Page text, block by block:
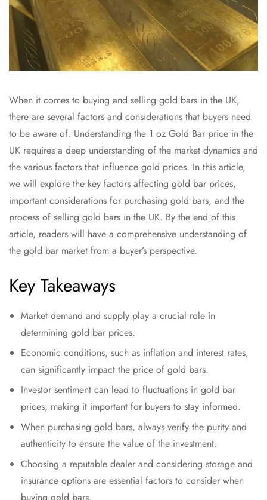
When it comes to buying and selling gold bars in the UK,
there are several factors and considerations that buyers need
to be aware of. Understanding the 1 oz Gold Bar price in the
UK requires a deep understanding of the market dynamics and
the various factors that influence gold prices. In this article,
we will explore the key factors affecting gold bar prices,
important considerations for purchasing gold bars, and the
process of selling gold bars in the UK. By the end of this
article, readers will have a comprehensive understanding of
the gold bar market from a buyer’s perspective.
Key Takeaways
Market demand and supply play a crucial role in
determining gold bar prices.
Economic conditions, such as inflation and interest rates,
can significantly impact the price of gold bars.
Investor sentiment can lead to fluctuations in gold bar
prices, making it important for buyers to stay informed.
When purchasing gold bars, always verify the purity and
authenticity to ensure the value of the investment.
Choosing a reputable dealer and considering storage and
insurance options are essential factors to consider when